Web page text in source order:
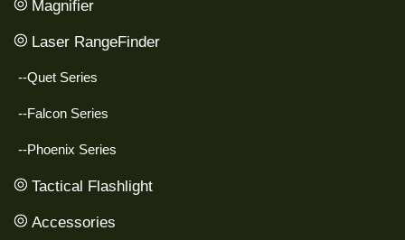
Magnifier
Laser RangeFinder
--Quet Series
--Falcon Series
--Phoenix Series
Tactical Flashlight
Accessories